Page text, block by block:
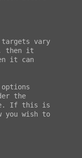
the
If this is
you wish to